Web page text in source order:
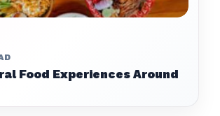
Food Experiences Around